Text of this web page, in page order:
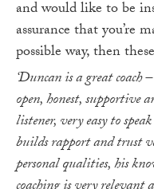
and would like to be
assurance that you’re
possible way, then
‘Duncan is a great
open, honest, supportive
listener, very easy to
builds rapport and trust
personal qualities, his